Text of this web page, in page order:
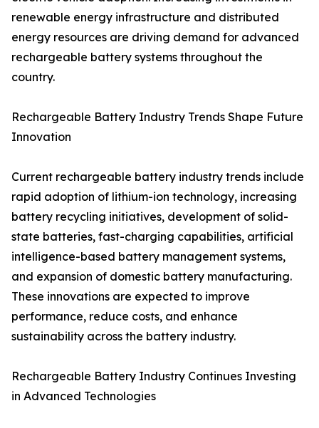
renewable energy infrastructure and distributed
energy resources are driving demand for advanced
rechargeable battery systems throughout the
country.
Rechargeable Battery Industry Trends Shape Future
Innovation
Current rechargeable battery industry trends include
rapid adoption of lithium-ion technology, increasing
battery recycling initiatives, development of solid-
state batteries, fast-charging capabilities, artificial
intelligence-based battery management systems,
and expansion of domestic battery manufacturing.
These innovations are expected to improve
performance, reduce costs, and enhance
sustainability across the battery industry.
Rechargeable Battery Industry Continues Investing
in Advanced Technologies